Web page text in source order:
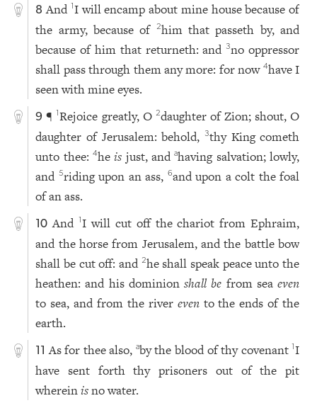
8 And 1I will encamp about mine house because of
the army, because of
2him that passeth by, and
because of him that returneth: and3no oppressor
shall pass through them any more: for now 4have I
seen with mine eyes.
9 ¶1Rejoice greatly, O 2daughter of Zion; shout, O
daughter of Jerusalem: behold, 3thy King cometh
unto thee: 4heis just, andahaving salvation; lowly,
and 5riding upon an ass, 6and upon a colt the foal
of an ass.
10 And 1I will cut off the chariot from Ephraim,
and the horse from Jerusalem, and the battle bow
shall be cut off: and 2he shall speak peace unto the
heathen: and his dominionshall be from seaeven
to sea, and from the river evento the ends of the
earth.
11 As for thee also, aby the blood of thy covenant1I
have sent forth thy prisoners out of the pit
whereinisno water.